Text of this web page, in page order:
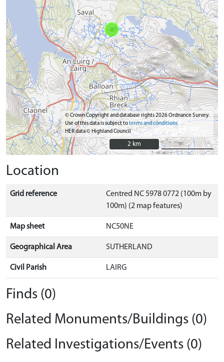
© Crown Copyright and database rights 2026 Ordnance Survey.
Use of this data is subject toterms and conditions
HER data © Highland Council
2 km
2 km
Location
Grid reference
Centred NC 5978 0772 (100m by
100m) (2 map features)
Map sheet NC50NE
Geographical Area SUTHERLAND
Civil Parish LAIRG
Finds (0)
Related Monuments/Buildings (0)
Related Investigations/Events (0)